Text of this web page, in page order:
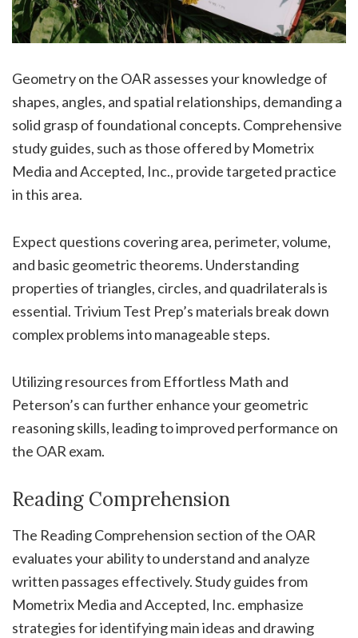
Geometry on the OAR assesses your knowledge of
shapes, angles, and spatial relationships, demanding a
solid grasp of foundational concepts. Comprehensive
study guides, such as those offered by Mometrix
Media and Accepted, Inc., provide targeted practice
in this area.
Expect questions covering area, perimeter, volume,
and basic geometric theorems. Understanding
properties of triangles, circles, and quadrilaterals is
essential. Trivium Test Prep’s materials break down
complex problems into manageable steps.
Utilizing resources from Effortless Math and
Peterson’s can further enhance your geometric
reasoning skills, leading to improved performance on
the OAR exam.
Reading Comprehension
The Reading Comprehension section of the OAR
evaluates your ability to understand and analyze
written passages effectively. Study guides from
Mometrix Media and Accepted, Inc. emphasize
strategies for identifying main ideas and drawing